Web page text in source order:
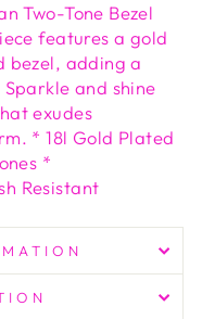
Two-Tone Bezel
features a gold
bezel, adding a
and shine
exudes
* 18l Gold Plated
*
Resistant